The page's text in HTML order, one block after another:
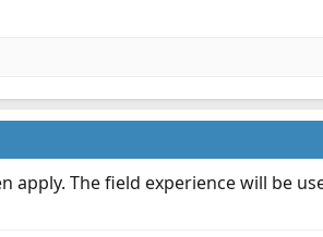
apply. The field experience will be